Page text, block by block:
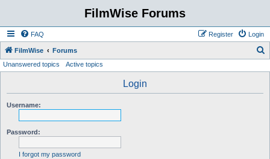
FilmWise Forums
FAQ Login
Register
FilmWise Forums
Unanswered topics Active topics
Login
Username:
Password:
I forgot my password